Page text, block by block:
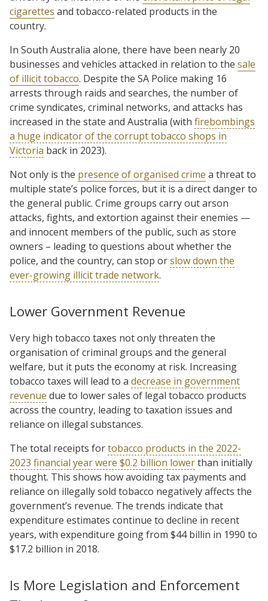
cigarettes and tobacco-related products in the
country.
In South Australia alone, there have been nearly 20
businesses and vehicles attacked in relation to the sale
of illicit tobacco. Despite the SA Police making 16
arrests through raids and searches, the number of
crime syndicates, criminal networks, and attacks has
increased in the state and Australia (with firebombings
a huge indicator of the corrupt tobacco shops in
Victoria back in 2023).
Not only is the presence of organised crime a threat to
multiple state’s police forces, but it is a direct danger to
the general public. Crime groups carry out arson
attacks, fights, and extortion against their enemies —
and innocent members of the public, such as store
owners – leading to questions about whether the
police, and the country, can stop orslow down the
ever-growing illicit trade network.
Lower Government Revenue
Very high tobacco taxes not only threaten the
organisation of criminal groups and the general
welfare, but it puts the economy at risk. Increasing
tobacco taxes will lead to a decrease in government
revenue due to lower sales of legal tobacco products
across the country, leading to taxation issues and
reliance on illegal substances.
The total receipts fortobacco products in the 2022-
2023 financial year were $0.2 billion lowerthan initially
thought. This shows how avoiding tax payments and
reliance on illegally sold tobacco negatively affects the
government’s revenue. The trends indicate that
expenditure estimates continue to decline in recent
years, with expenditure going from $44 billin in 1990 to
$17.2 billion in 2018.
Is More Legislation and Enforcement